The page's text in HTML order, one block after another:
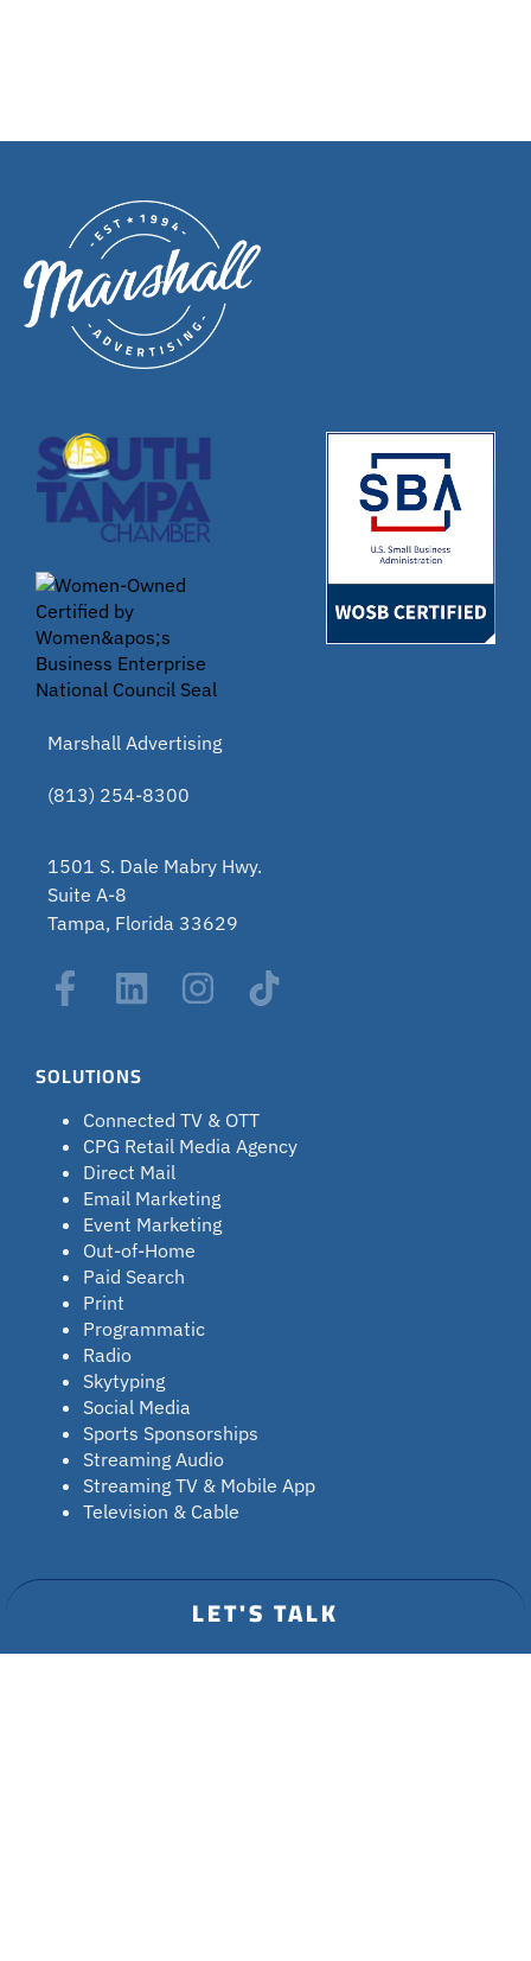
Marshall Advertising
(813) 254-8300
1501 S. Dale Mabry Hwy.
Suite A-8
Tampa, Florida 33629
SOLUTIONS
Connected TV & OTT
CPG Retail Media Agency
Direct Mail
Email Marketing
Event Marketing
Out-of-Home
Paid Search
Print
Programmatic
Radio
Skytyping
Social Media
Sports Sponsorships
Streaming Audio
Streaming TV & Mobile App
Television & Cable
LET'S TALK